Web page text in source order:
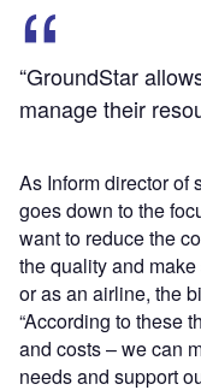
“GroundStar
manage their
As Inform director of
goes down to the
want to reduce the
the quality and
or as an airline, the
“According to these
and costs – we can
needs and support